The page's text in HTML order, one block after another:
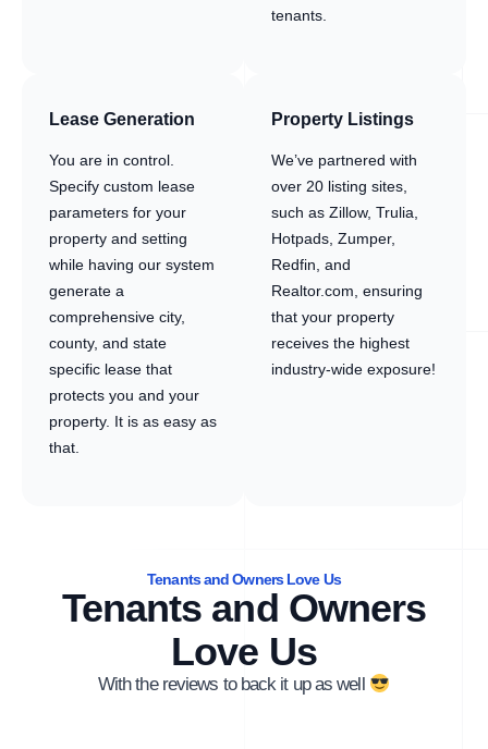
tenants.
Lease Generation
You are in control.
Specify custom lease
parameters for your
property and setting
while having our system
generate a
comprehensive city,
county, and state
specific lease that
protects you and your
property. It is as easy as
that.
Property Listings
We’ve partnered with
over 20 listing sites,
such as Zillow, Trulia,
Hotpads, Zumper,
Redfin, and
Realtor.com, ensuring
that your property
receives the highest
industry-wide exposure!
Tenants and Owners Love Us
Tenants and Owners
Love Us
With the reviews to back it up as well